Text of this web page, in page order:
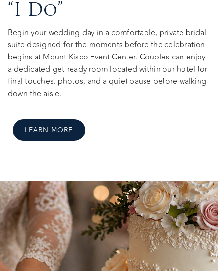
“I Do”
Begin your wedding day in a comfortable, private bridal
suite designed for the moments before the celebration
begins at Mount Kisco Event Center. Couples can enjoy
a dedicated get-ready room located within our hotel for
final touches, photos, and a quiet pause before walking
down the aisle.
LEARN MORE